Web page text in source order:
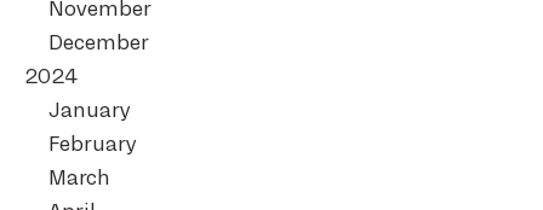
November
December
2024
January
February
March